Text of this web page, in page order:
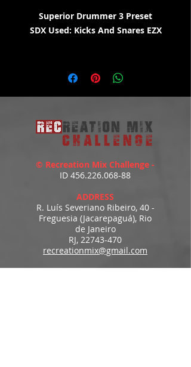
Superior Drummer 3 Preset
SDX Used: Kicks And Snares EZX
https://youtu.be/flXK9fcKrDU
© Recreation Mix Challenge -
ID 456.226.068-88
ADDRESS
R. Luís Severiano Ribeiro, 40 -
Freguesia (Jacarepaguá), Rio
de Janeiro
RJ, 22743-470
recreationmix@gmail.com
ESTIMATED DELIVERY